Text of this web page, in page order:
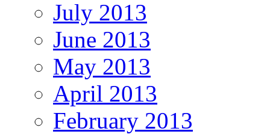
July 2013
June 2013
May 2013
April 2013
February 2013